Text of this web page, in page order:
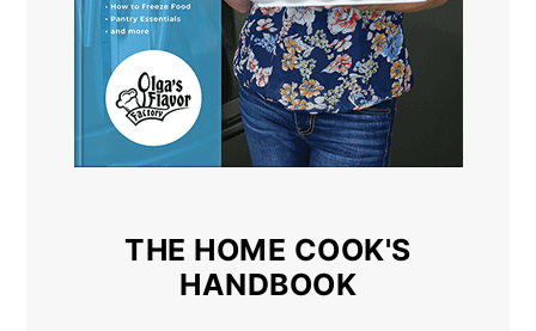
THE HOME COOK'S
HANDBOOK